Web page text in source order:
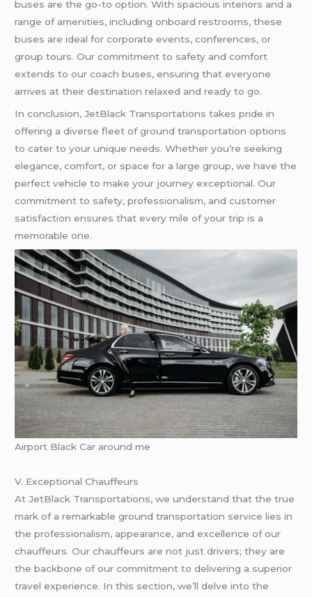
buses are the go-to option. With spacious interiors and a
range of amenities, including onboard restrooms, these
buses are ideal for corporate events, conferences, or
group tours. Our commitment to safety and comfort
extends to our coach buses, ensuring that everyone
arrives at their destination relaxed and ready to go.
In conclusion, JetBlack Transportations takes pride in
offering a diverse fleet of ground transportation options
to cater to your unique needs. Whether you’re seeking
elegance, comfort, or space for a large group, we have the
perfect vehicle to make your journey exceptional. Our
commitment to safety, professionalism, and customer
satisfaction ensures that every mile of your trip is a
memorable one.
Airport Black Car around me
V. Exceptional Chauffeurs
At JetBlack Transportations, we understand that the true
mark of a remarkable ground transportation service lies in
the professionalism, appearance, and excellence of our
chauffeurs. Our chauffeurs are not just drivers; they are
the backbone of our commitment to delivering a superior
travel experience. In this section, we’ll delve into the